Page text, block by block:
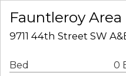
Fauntleroy
9711 44th Street SW
Bed 0